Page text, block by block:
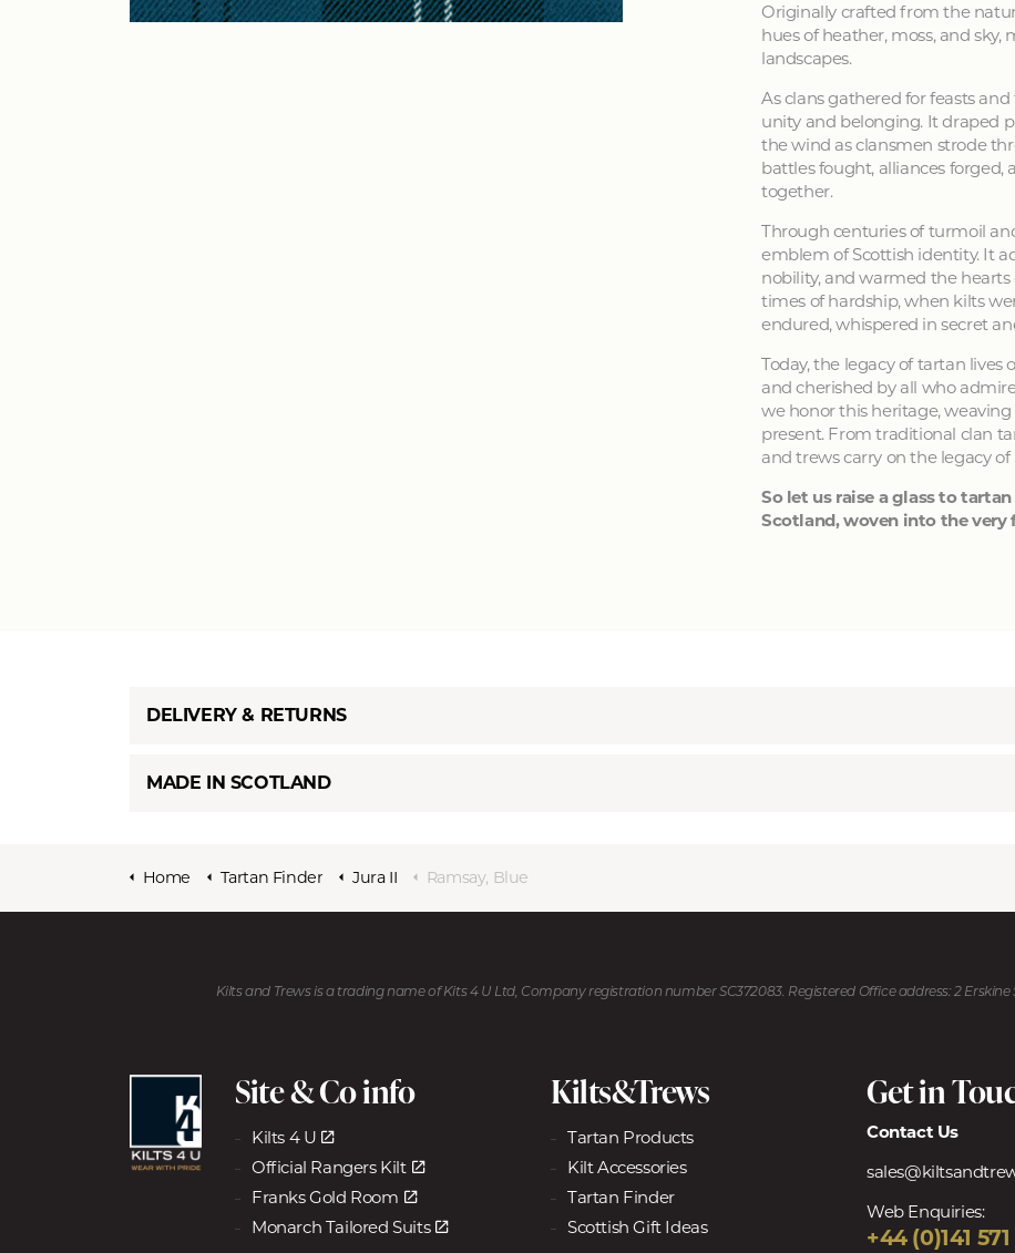
Originally crafted from the
hues of heather, moss, and
landscapes.
As clans gathered for feasts
unity and belonging. It draped
the wind as clansmen strode
battles fought, alliances
together.
Through centuries of turmoil
emblem of Scottish identity. It
nobility, and warmed the
times of hardship, when kilts
endured, whispered in secret
Today, the legacy of tartan lives
and cherished by all who
we honor this heritage,
present. From traditional clan
and trews carry on the legacy
So let us raise a glass to
Scotland, woven into the very
DELIVERY & RETURNS
MADE IN SCOTLAND
Home Tartan Finder Jura II Ramsay, Blue
Kilts and Trews is a trading name of Kits 4 U Ltd, Company registration number SC372083. Registered Office address: 2
Site & Co info
Kilts 4 U
Official Rangers Kilt
Franks Gold Room
Monarch Tailored Suits
Kilts&Trews
Tartan Products
Kilt Accessories
Tartan Finder
Scottish Gift Ideas
Get in
Contact Us
Web Enquiries:
+44 (0)141